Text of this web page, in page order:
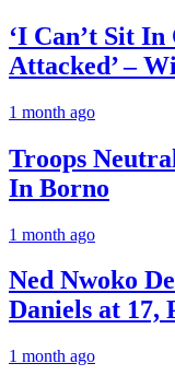
‘I Can’t Sit
Attacked’ –
1 month ago
Troops
In Borno
1 month ago
Ned Nwoko
Daniels at 17,
1 month ago